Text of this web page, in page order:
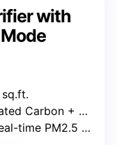
with
+ Pre-filter
PM2.5 & auto mode